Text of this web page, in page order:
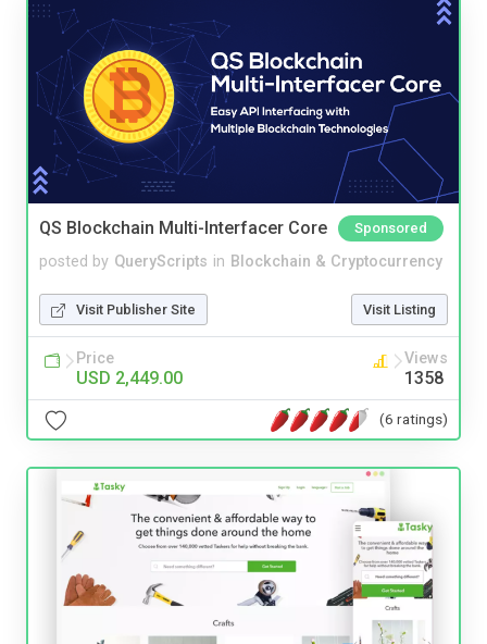
QS Blockchain Multi-Interfacer Core Sponsored
posted by QueryScripts in Blockchain & Cryptocurrency
Visit Publisher Site Visit Listing
Price
USD 2,449.00
Views
1358
(6 ratings)